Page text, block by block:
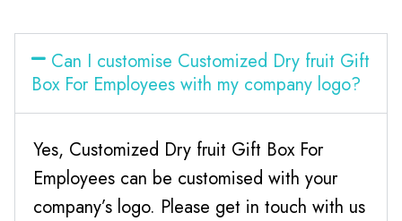
Can I customise Customized Dry fruit Gift
Box For Employees with my company logo?
Yes, Customized Dry fruit Gift Box For
Employees can be customised with your
company’s logo. Please get in touch with us